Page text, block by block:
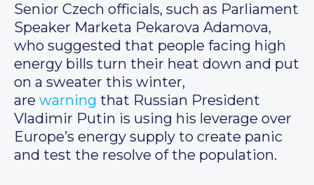
Senior Czech officials, such as Parliament
Speaker Marketa Pekarova Adamova,
who suggested that people facing high
energy bills turn their heat down and put
on a sweater this winter,
are warning that Russian President
Vladimir Putin is using his leverage over
Europe’s energy supply to create panic
and test the resolve of the population.